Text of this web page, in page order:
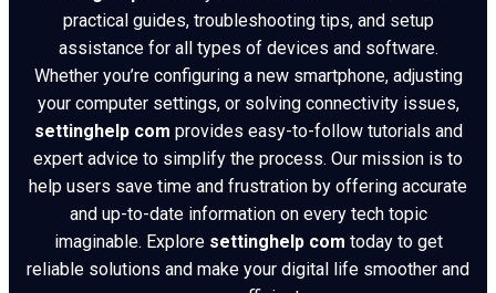
practical guides, troubleshooting tips, and setup
assistance for all types of devices and software.
Whether you’re configuring a new smartphone, adjusting
your computer settings, or solving connectivity issues,
settinghelp com provides easy-to-follow tutorials and
expert advice to simplify the process. Our mission is to
help users save time and frustration by offering accurate
and up-to-date information on every tech topic
imaginable. Explore settinghelp com today to get
reliable solutions and make your digital life smoother and